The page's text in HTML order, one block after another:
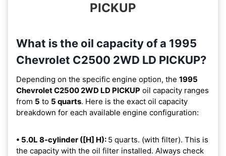
PICKUP
What is the oil capacity of a 1995
Chevrolet C2500 2WD LD PICKUP?
Depending on the specific engine option, the 1995
Chevrolet C2500 2WD LD PICKUP oil capacity ranges
from 5 to 5 quarts. Here is the exact oil capacity
breakdown for each available engine configuration:
• 5.0L 8-cylinder ([H] H): 5 quarts. (with filter). This is
the capacity with the oil filter installed. Always check